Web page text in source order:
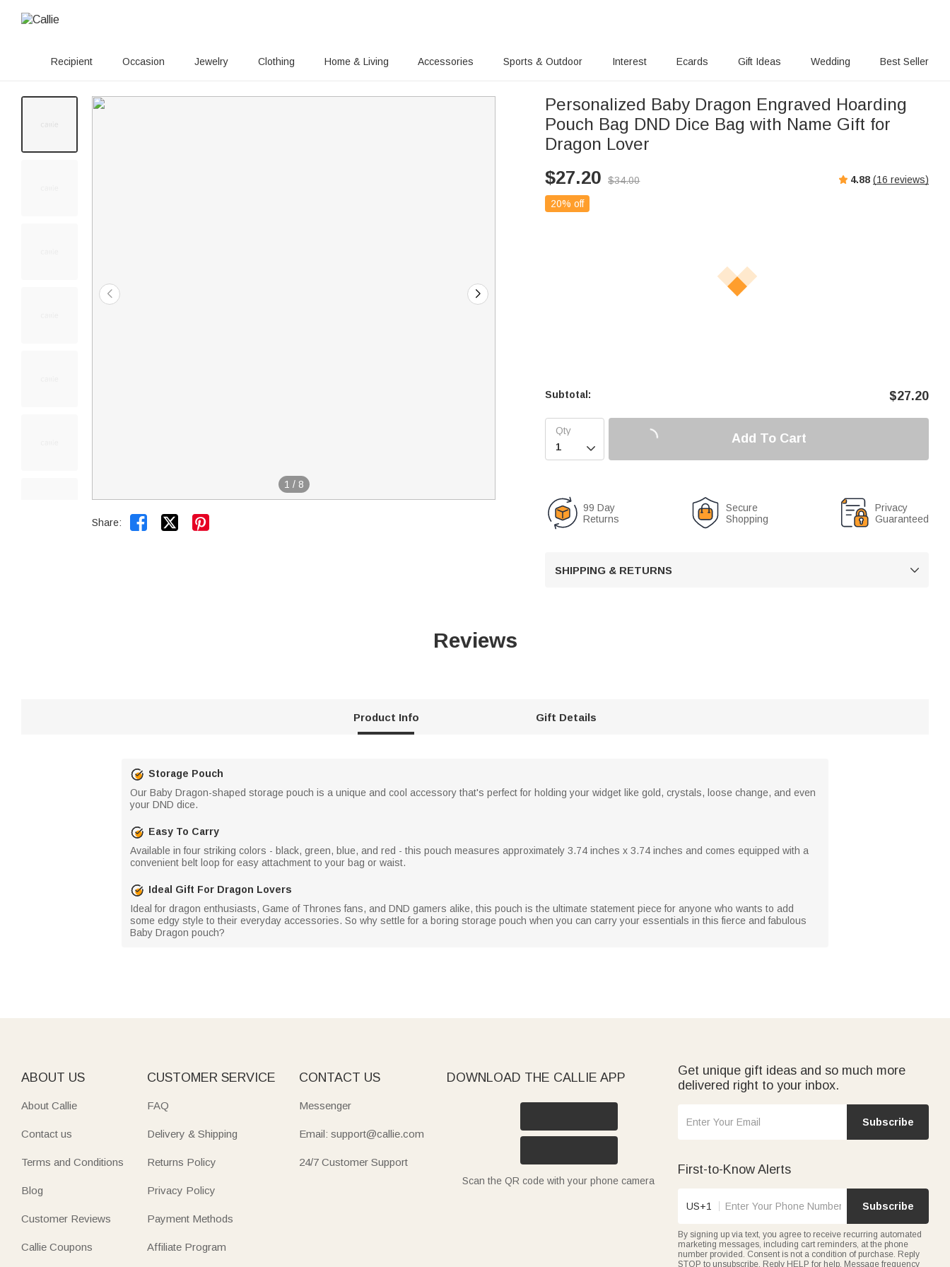
Recipient Occasion Jewelry Clothing Home & Living Accessories Sports & Outdoor Interest Ecards Gift Ideas Wedding Best Seller
1 / 8
Share:  
Personalized Baby Dragon Engraved Hoarding
Pouch Bag DND Dice Bag with Name Gift for
Dragon Lover
$27.20 $34.00 4.88 (16 reviews)
20% off
Subtotal: $27.20

Add To Cart
99 Day
Returns
Secure
Shopping
Privacy
Guaranteed
SHIPPING & RETURNS 
Reviews
Product Info Gift Details
Storage Pouch
Our Baby Dragon-shaped storage pouch is a unique and cool accessory that's perfect for holding your widget like gold, crystals, loose change, and even
your DND dice.
Easy To Carry
Available in four striking colors - black, green, blue, and red - this pouch measures approximately 3.74 inches x 3.74 inches and comes equipped with a
convenient belt loop for easy attachment to your bag or waist.
Ideal Gift For Dragon Lovers
Ideal for dragon enthusiasts, Game of Thrones fans, and DND gamers alike, this pouch is the ultimate statement piece for anyone who wants to add
some edgy style to their everyday accessories. So why settle for a boring storage pouch when you can carry your essentials in this fierce and fabulous
Baby Dragon pouch?
ABOUT US
About Callie
Contact us
Terms and Conditions
Blog
Customer Reviews
Callie Coupons
CUSTOMER SERVICE
FAQ
Delivery & Shipping
Returns Policy
Privacy Policy
Payment Methods
Affiliate Program
CONTACT US
Messenger
Email: support@callie.com
24/7 Customer Support
DOWNLOAD THE CALLIE APP
Scan the QR code with your phone camera
Get unique gift ideas and so much more
delivered right to your inbox.
Subscribe
First-to-Know Alerts
US+1 Subscribe
By signing up via text, you agree to receive recurring automated
marketing messages, including cart reminders, at the phone
number provided. Consent is not a condition of purchase. Reply
STOP to unsubscribe. Reply HELP for help. Message frequency